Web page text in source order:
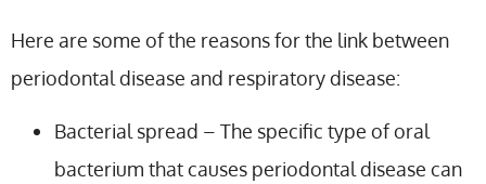
Here are some of the reasons for the link between
periodontal disease and respiratory disease:
Bacterial spread – The specific type of oral
bacterium that causes periodontal disease can